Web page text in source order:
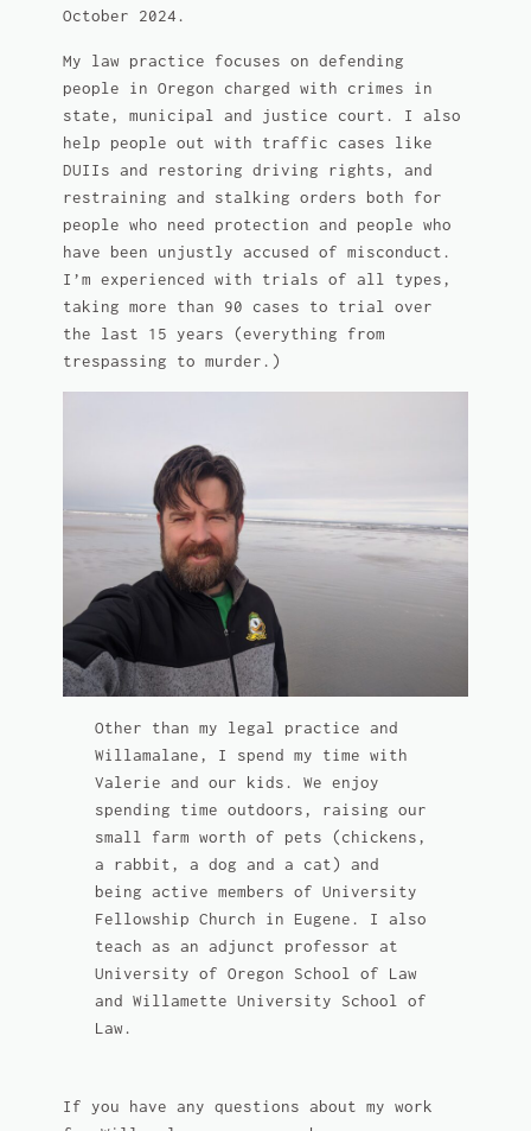
October 2024.
My law practice focuses on defending
people in Oregon charged with crimes in
state, municipal and justice court. I also
help people out with traffic cases like
DUIIs and restoring driving rights, and
restraining and stalking orders both for
people who need protection and people who
have been unjustly accused of misconduct.
I’m experienced with trials of all types,
taking more than 90 cases to trial over
the last 15 years (everything from
trespassing to murder.)
Other than my legal practice and
Willamalane, I spend my time with
Valerie and our kids. We enjoy
spending time outdoors, raising our
small farm worth of pets (chickens,
a rabbit, a dog and a cat) and
being active members of University
Fellowship Church in Eugene. I also
teach as an adjunct professor at
University of Oregon School of Law
and Willamette University School of
Law.
If you have any questions about my work